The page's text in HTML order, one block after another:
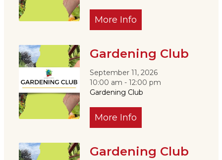
More Info
Gardening Club
September 11, 2026
10:00 am - 12:00 pm
Gardening Club
More Info
Gardening Club